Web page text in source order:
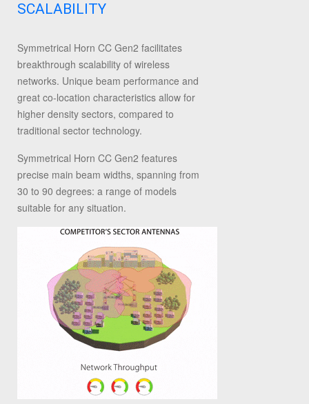
SCALABILITY
Symmetrical Horn CC Gen2 facilitates
breakthrough scalability of wireless
networks. Unique beam performance and
great co-location characteristics allow for
higher density sectors, compared to
traditional sector technology.
Symmetrical Horn CC Gen2 features
precise main beam widths, spanning from
30 to 90 degrees: a range of models
suitable for any situation.